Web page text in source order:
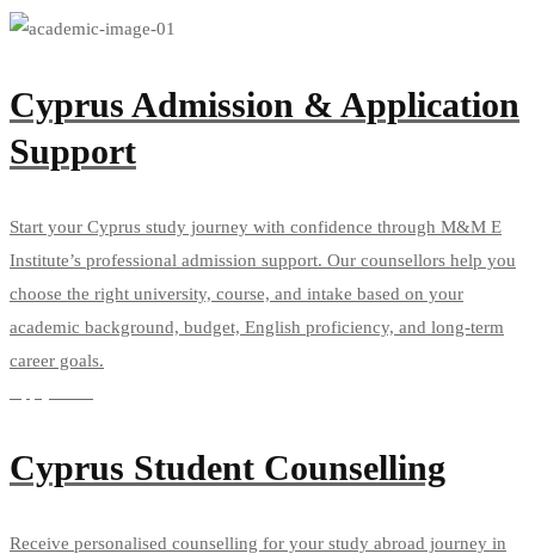
Cyprus Admission & Application
Support
Start your Cyprus study journey with confidence through M&M E
Institute’s professional admission support. Our counsellors help you
choose the right university, course, and intake based on your
academic background, budget, English proficiency, and long-term
career goals.
Cyprus Student Counselling
Receive personalised counselling for your study abroad journey in